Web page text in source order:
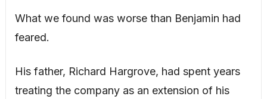
What we found was worse than Benjamin had
feared.
His father, Richard Hargrove, had spent years
treating the company as an extension of his